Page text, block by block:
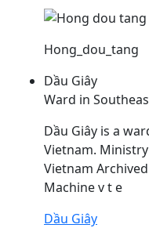
Hong_dou_tang
Dầu Giây
Ward in
Dầu Giây is a
Vietnam.
Vietnam
Machine v t e
Dầu Giây